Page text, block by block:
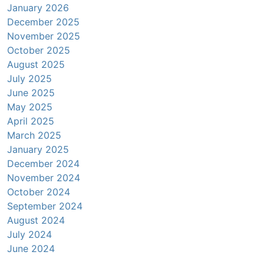
January 2026
December 2025
November 2025
October 2025
August 2025
July 2025
June 2025
May 2025
April 2025
March 2025
January 2025
December 2024
November 2024
October 2024
September 2024
August 2024
July 2024
June 2024